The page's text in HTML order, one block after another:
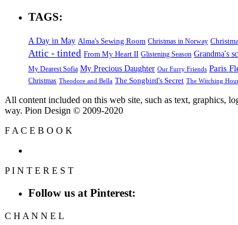
TAGS:
A Day in May Alma's Sewing Room Christmas in Norway
Attic - tinted From My Heart II Glistening Season Grandma's
My Dearest Sofia My Precious Daughter Our Furry Friends Paris
Christmas Theodore and Bella The Songbird's Secret The Witching
All content included on this web site, such as text, graphics,
way. Pion Design © 2009-2020
F A C E B O O K
P I N T E R E S T
Follow us at Pinterest:
C H A N N E L